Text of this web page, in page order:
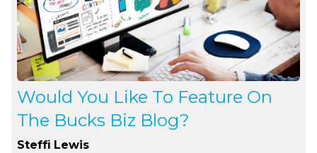
Would You Like To Feature On
The Bucks Biz Blog?
Steffi Lewis